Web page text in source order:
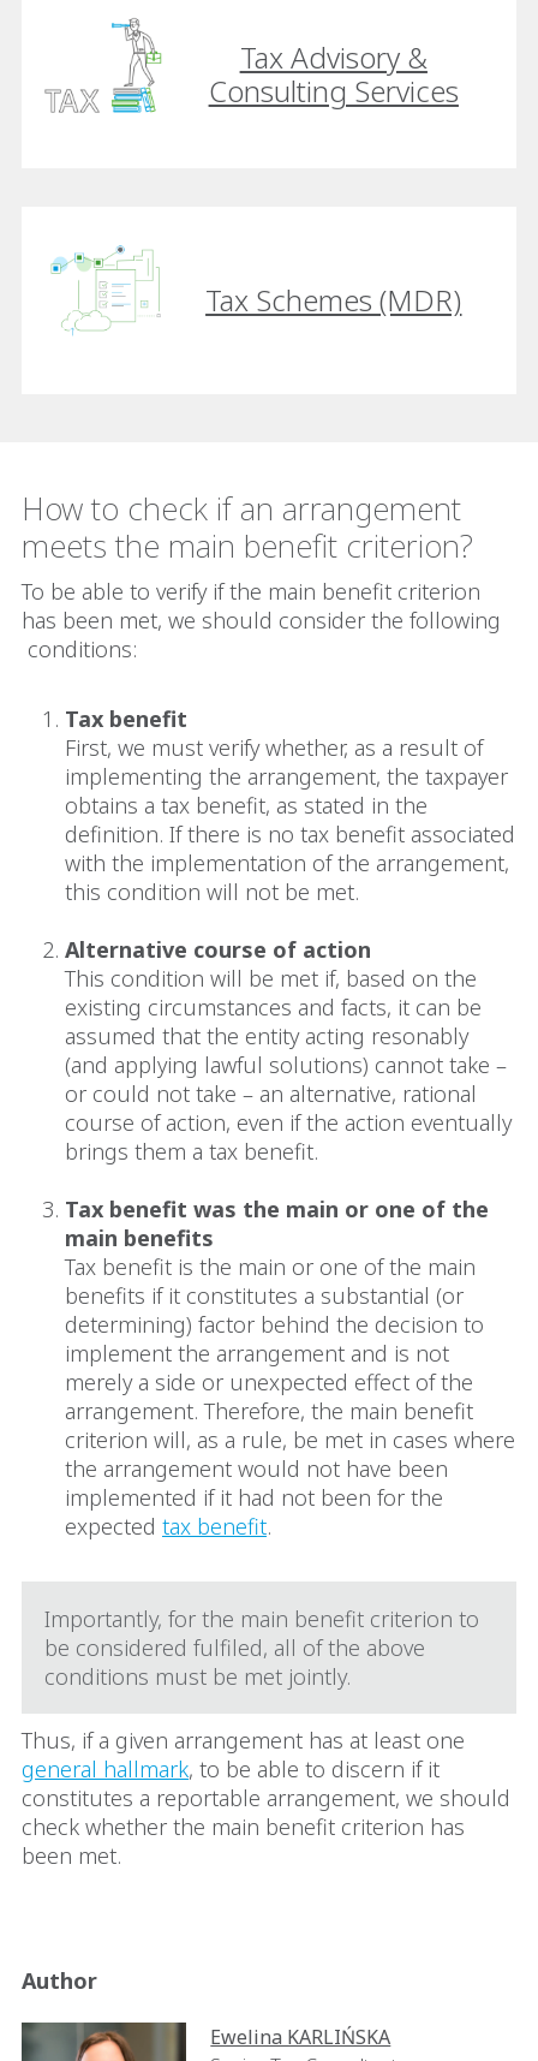
Tax Advisory &
Consulting Services
Tax Schemes (MDR)
How to check if an arrangement
meets the main benefit criterion?
To be able to verify if the main benefit criterion
has been met, we should consider the following
conditions:
Tax benefit
First, we must verify whether, as a result of
implementing the arrangement, the taxpayer
obtains a tax benefit, as stated in the
definition. If there is no tax benefit associated
with the implementation of the arrangement,
this condition will not be met.
Alternative course of action
This condition will be met if, based on the
existing circumstances and facts, it can be
assumed that the entity acting resonably
(and applying lawful solutions) cannot take –
or could not take – an alternative, rational
course of action, even if the action eventually
brings them a tax benefit.
Tax benefit was the main or one of the
main benefits
Tax benefit is the main or one of the main
benefits if it constitutes a substantial (or
determining) factor behind the decision to
implement the arrangement and is not
merely a side or unexpected effect of the
arrangement. Therefore, the main benefit
criterion will, as a rule, be met in cases where
the arrangement would not have been
implemented if it had not been for the
expected tax benefit.
Importantly, for the main benefit criterion to
be considered fulfiled, all of the above
conditions must be met jointly.
Thus, if a given arrangement has at least one
general hallmark, to be able to discern if it
constitutes a reportable arrangement, we should
check whether the main benefit criterion has
been met.
Author
Ewelina KARLIŃSKA